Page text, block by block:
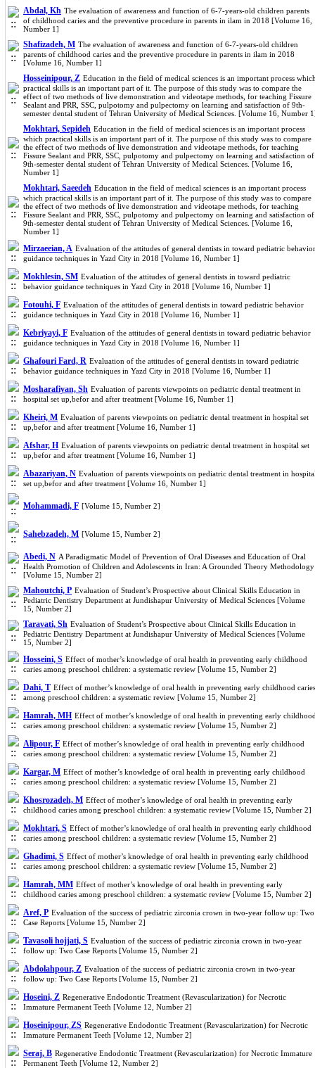
Abdal, Kh The evaluation of awareness and function of 6-7-years-old children parents
of childhood caries and the preventive procedure in parents in ilam in 2018 [Volume 16,
Number 1]
Shafizadeh, M The evaluation of awareness and function of 6-7-years-old children
parents of childhood caries and the preventive procedure in parents in ilam in 2018
[Volume 16, Number 1]
Hosseinipour, Z Education in the field of medical sciences is an important process
practical skills is an important part of it. The purpose of this study was to compare the
effect of two methods of live demonstration and videotape methods, for teaching Fissure
Sealant and PRR, SSC, pulpotomy and pulpectomy on learning and satisfaction of 9th-
semester dental student of Tehran University of Medical Sciences. [Volume 16, Number
Mokhtari, Sepideh Education in the field of medical sciences is an important process
which practical skills is an important part of it. The purpose of this study was to compare
the effect of two methods of live demonstration and videotape methods, for teaching
Fissure Sealant and PRR, SSC, pulpotomy and pulpectomy on learning and satisfaction of
9th-semester dental student of Tehran University of Medical Sciences. [Volume 16,
Number 1]
Mokhtari, Saeedeh Education in the field of medical sciences is an important process
which practical skills is an important part of it. The purpose of this study was to compare
the effect of two methods of live demonstration and videotape methods, for teaching
Fissure Sealant and PRR, SSC, pulpotomy and pulpectomy on learning and satisfaction of
9th-semester dental student of Tehran University of Medical Sciences. [Volume 16,
Number 1]
Mirzaeeian, A Evaluation of the attitudes of general dentists in toward pediatric behavior
guidance techniques in Yazd City in 2018 [Volume 16, Number 1]
Mokhlesin, SM Evaluation of the attitudes of general dentists in toward pediatric
behavior guidance techniques in Yazd City in 2018 [Volume 16, Number 1]
Fotouhi, F Evaluation of the attitudes of general dentists in toward pediatric behavior
guidance techniques in Yazd City in 2018 [Volume 16, Number 1]
Kebriyayi, F Evaluation of the attitudes of general dentists in toward pediatric behavior
guidance techniques in Yazd City in 2018 [Volume 16, Number 1]
Ghafouri Fard, R Evaluation of the attitudes of general dentists in toward pediatric
behavior guidance techniques in Yazd City in 2018 [Volume 16, Number 1]
Mosharafiyan, Sh Evaluation of parents viewpoints on pediatric dental treatment in
hospital set up,befor and after treatment [Volume 16, Number 1]
Kheiri, M Evaluation of parents viewpoints on pediatric dental treatment in hospital set
up,befor and after treatment [Volume 16, Number 1]
Afshar, H Evaluation of parents viewpoints on pediatric dental treatment in hospital set
up,befor and after treatment [Volume 16, Number 1]
Abazariyan, N Evaluation of parents viewpoints on pediatric dental treatment in
set up,befor and after treatment [Volume 16, Number 1]
Mohammadi, F [Volume 15, Number 2]
Sahebzadeh, M [Volume 15, Number 2]
Abedi, N A Paradigmatic Model of Prevention of Oral Diseases and Education of Oral
Health Promotion of Children and Adolescents in Iran: A Grounded Theory Methodology
[Volume 15, Number 2]
Mahoutchi, P Evaluation of Student’s Prospective about Clinical Skills Education in
Pediatric Dentistry Department at Jundishapur University of Medical Sciences [Volume
15, Number 2]
Taravati, Sh Evaluation of Student’s Prospective about Clinical Skills Education in
Pediatric Dentistry Department at Jundishapur University of Medical Sciences [Volume
15, Number 2]
Hosseini, S Effect of mother’s knowledge of oral health in preventing early childhood
caries among preschool children: a systematic review [Volume 15, Number 2]
Dahi, T Effect of mother’s knowledge of oral health in preventing early childhood caries
among preschool children: a systematic review [Volume 15, Number 2]
Hamrah, MH Effect of mother’s knowledge of oral health in preventing early
caries among preschool children: a systematic review [Volume 15, Number 2]
Alipour, F Effect of mother’s knowledge of oral health in preventing early childhood
caries among preschool children: a systematic review [Volume 15, Number 2]
Kargar, M Effect of mother’s knowledge of oral health in preventing early childhood
caries among preschool children: a systematic review [Volume 15, Number 2]
Khosrozadeh, M Effect of mother’s knowledge of oral health in preventing early
childhood caries among preschool children: a systematic review [Volume 15, Number 2]
Mokhtari, S Effect of mother’s knowledge of oral health in preventing early childhood
caries among preschool children: a systematic review [Volume 15, Number 2]
Ghadimi, S Effect of mother’s knowledge of oral health in preventing early childhood
caries among preschool children: a systematic review [Volume 15, Number 2]
Hamrah, MM Effect of mother’s knowledge of oral health in preventing early
childhood caries among preschool children: a systematic review [Volume 15, Number 2]
Aref, P Evaluation of the success of pediatric zirconia crown in two-year follow up: Two
Case Reports [Volume 15, Number 2]
Tavasoli hojjati, S Evaluation of the success of pediatric zirconia crown in two-year
follow up: Two Case Reports [Volume 15, Number 2]
Abdolahpour, Z Evaluation of the success of pediatric zirconia crown in two-year
follow up: Two Case Reports [Volume 15, Number 2]
Hoseini, Z Regenerative Endodontic Treatment (Revascularization) for Necrotic
Immature Permanent Teeth [Volume 12, Number 2]
Hoseinipour, ZS Regenerative Endodontic Treatment (Revascularization) for Necrotic
Immature Permanent Teeth [Volume 12, Number 2]
Seraj, B Regenerative Endodontic Treatment (Revascularization) for Necrotic Immature
Permanent Teeth [Volume 12, Number 2]